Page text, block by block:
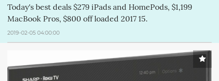
Today's best deals $279 iPads and HomePods, $1,199
MacBook Pros, $800 off loaded 2017 15.
2019-02-05 04:00:00